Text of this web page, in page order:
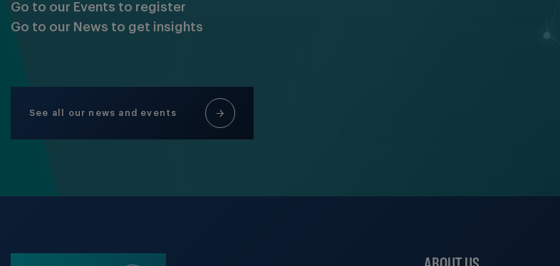
Go to our Events to register
Go to our News to get insights
See all our news and events